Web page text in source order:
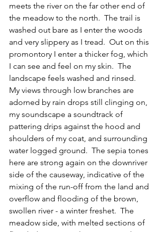
meets the river on the far other end of
the meadow to the north.  The trail is
washed out bare as I enter the woods
and very slippery as I tread.  Out on this
promontory I enter a thicker fog, which
I can see and feel on my skin.  The
landscape feels washed and rinsed.
My views through low branches are
adorned by rain drops still clinging on,
my soundscape a soundtrack of
pattering drips against the hood and
shoulders of my coat, and surrounding
water logged ground.  The sepia tones
here are strong again on the downriver
side of the causeway, indicative of the
mixing of the run-off from the land and
overflow and flooding of the brown,
swollen river - a winter freshet.  The
meadow side, with melted sections of